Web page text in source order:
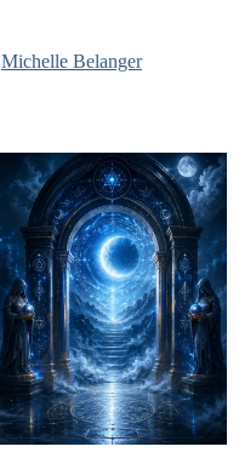
Michelle Belanger